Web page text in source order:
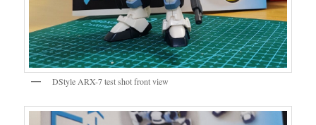
DStyle ARX-7 test shot front view